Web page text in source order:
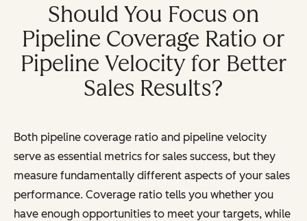
Should You Focus on
Pipeline Coverage Ratio or
Pipeline Velocity for Better
Sales Results?
Both pipeline coverage ratio and pipeline velocity
serve as essential metrics for sales success, but they
measure fundamentally different aspects of your sales
performance. Coverage ratio tells you whether you
have enough opportunities to meet your targets, while